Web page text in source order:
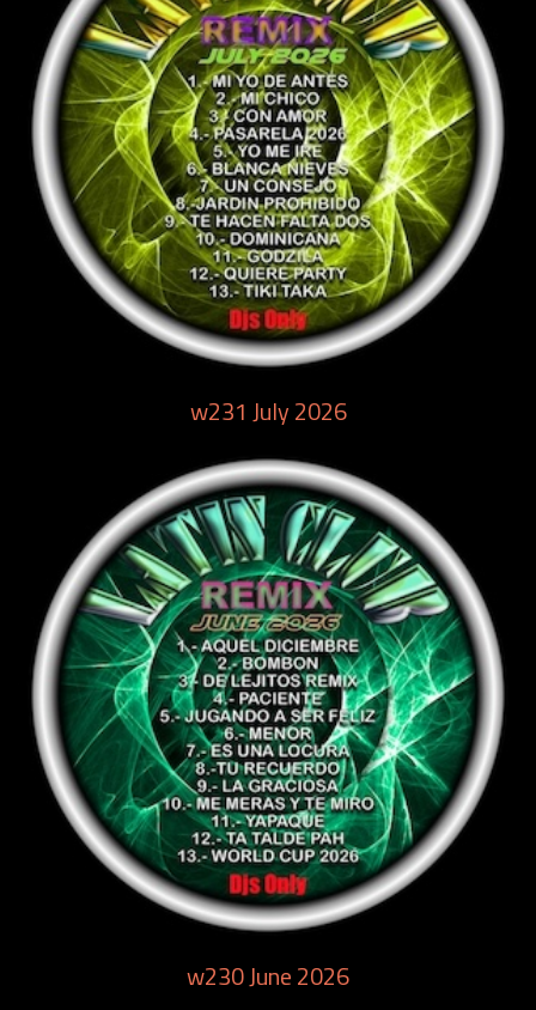
w231 July 2026
w230 June 2026